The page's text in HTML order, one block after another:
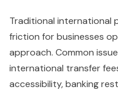
Traditional international
friction for businesses
approach. Common
international transfer
accessibility, banking